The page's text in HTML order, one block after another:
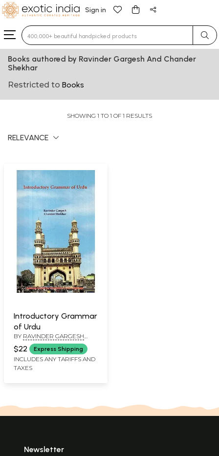
Sign in
Type 3 or more characters for results.
Books authored by Ravinder Gargesh And Chander
Shekhar
Restricted to Books
SHOWING 1 TO 1 OF 1 RESULTS
RELEVANCE
Introductory Grammar
of Urdu
BY RAVINDER GARGESH
AND CHANDER SHEKHAR
$22 Express Shipping
INCLUDES ANY TARIFFS AND
TAXES
Newsletter